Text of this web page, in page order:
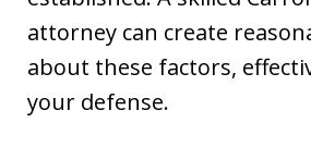
attorney can create
about these factors,
your defense.